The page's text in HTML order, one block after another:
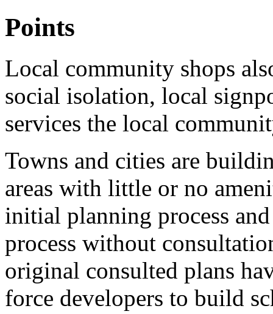
Points
Local community shops
social isolation, local
services the local
Towns and cities are
areas with little or no
initial planning process
process without
original consulted plans
force developers to build